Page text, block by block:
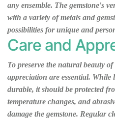
any ensemble. The gemstone's
with a variety of metals and
possibilities for unique and
Care and
To preserve the natural beauty
appreciation are essential. While
durable, it should be protected
temperature changes, and
damage the gemstone. Regular